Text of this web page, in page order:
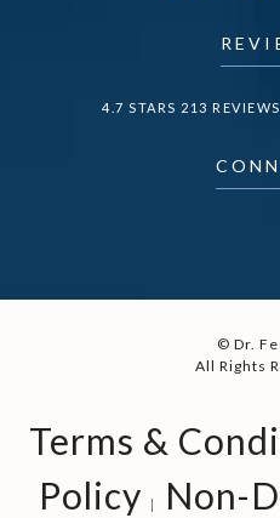
4.7 STARS 213 REVIEWS
© Dr.
All Rights
Terms &
Policy
Non-